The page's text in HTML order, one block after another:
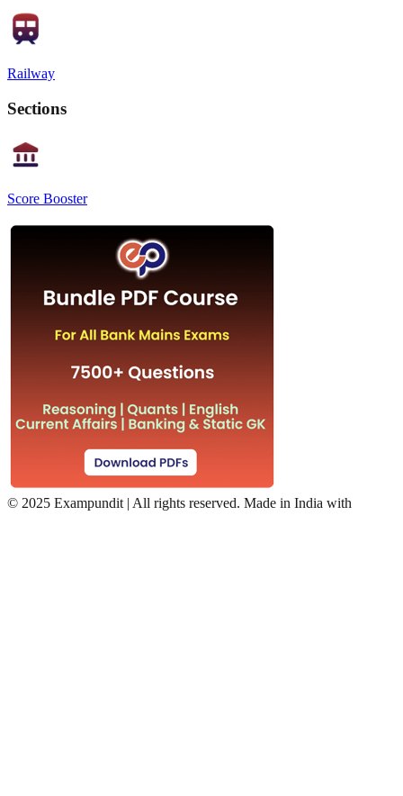
Railway
Sections
Score Booster
© 2025 Exampundit | All rights reserved. Made in India with